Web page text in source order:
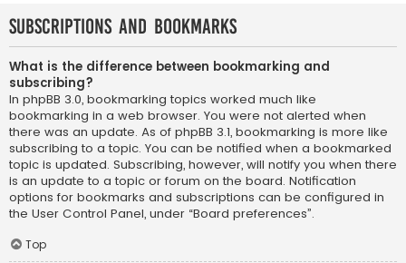
Subscriptions and Bookmarks
What is the difference between bookmarking and
subscribing?
In phpBB 3.0, bookmarking topics worked much like
bookmarking in a web browser. You were not alerted when
there was an update. As of phpBB 3.1, bookmarking is more like
subscribing to a topic. You can be notified when a bookmarked
topic is updated. Subscribing, however, will notify you when there
is an update to a topic or forum on the board. Notification
options for bookmarks and subscriptions can be configured in
the User Control Panel, under “Board preferences”.
Top